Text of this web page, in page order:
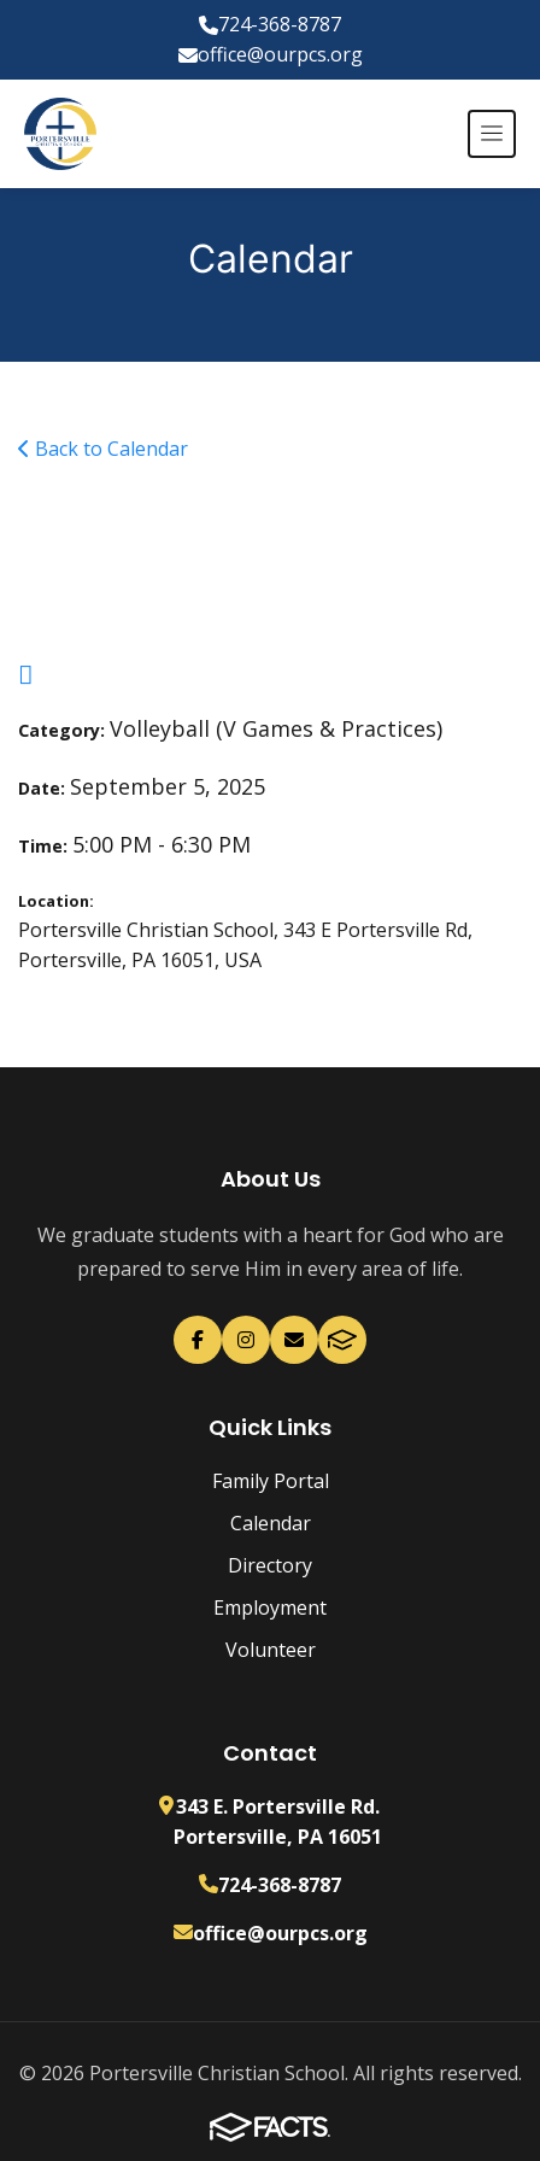
724-368-8787
office@ourpcs.org
Calendar
Back to Calendar
Category: Volleyball (V Games & Practices)
Date: September 5, 2025
Time: 5:00 PM - 6:30 PM
Location:
Portersville Christian School, 343 E Portersville Rd,
Portersville, PA 16051, USA
About Us
We graduate students with a heart for God who are
prepared to serve Him in every area of life.
Quick Links
Family Portal
Calendar
Directory
Employment
Volunteer
Contact
343 E. Portersville Rd.
Portersville, PA 16051
724-368-8787
office@ourpcs.org
© 2026 Portersville Christian School. All rights reserved.